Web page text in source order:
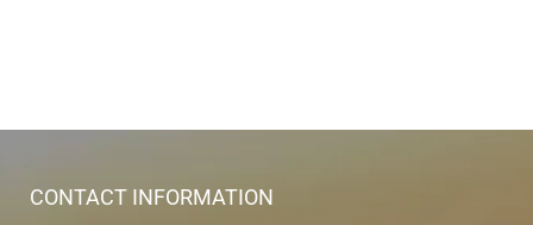
CONTACT INFORMATION